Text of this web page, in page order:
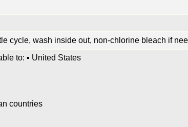
cycle, wash inside out, non-chlorine bleach if
to: ▪ United States
countries